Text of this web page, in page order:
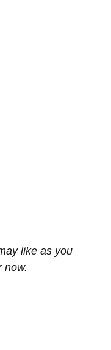
like as you
now.